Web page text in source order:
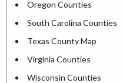
Oregon Counties
South Carolina Counties
Texas County Map
Virginia Counties
Wisconsin Counties